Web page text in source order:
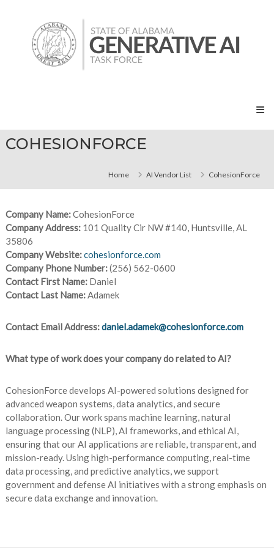
Alabama
Generative
COHESIONFORCE
Home AI Vendor List CohesionForce
Company Name:CohesionForce
Company Address: 101 Quality Cir NW #140, Huntsville, AL
35806
Company Website:cohesionforce.com
Company Phone Number:(256) 562-0600
Contact First Name:Daniel
Contact Last Name:Adamek
Contact Email Address:daniel.adamek@cohesionforce.com
What type of work does your company do related to AI?
CohesionForce develops AI-powered solutions designed for
advanced weapon systems, data analytics, and secure
collaboration. Our work spans machine learning, natural
language processing (NLP), AI frameworks, and ethical AI,
ensuring that our AI applications are reliable, transparent, and
mission-ready. Using high-performance computing, real-time
data processing, and predictive analytics, we support
government and defense AI initiatives with a strong emphasis on
secure data exchange and innovation.